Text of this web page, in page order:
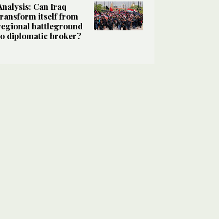
Can Iraq
itself from
battleground
diplomatic broker?